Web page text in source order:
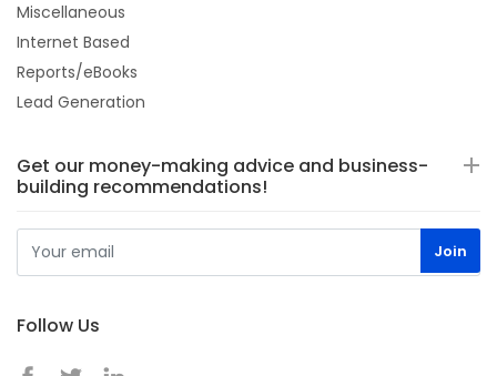
Miscellaneous
Internet Based
Reports/eBooks
Lead Generation
Get our money-making advice and business-
building recommendations!
Follow Us